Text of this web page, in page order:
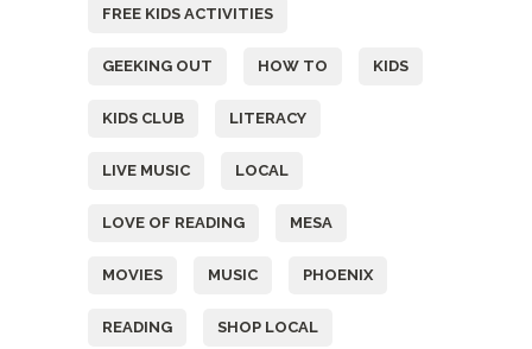
FREE KIDS ACTIVITIES
GEEKING OUT HOW TO KIDS
KIDS CLUB LITERACY
LIVE MUSIC LOCAL
LOVE OF READING MESA
MOVIES MUSIC PHOENIX
READING SHOP LOCAL